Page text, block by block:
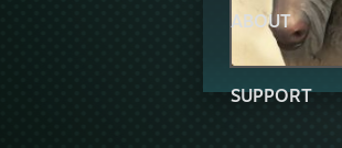
ABOUT
SUPPORT